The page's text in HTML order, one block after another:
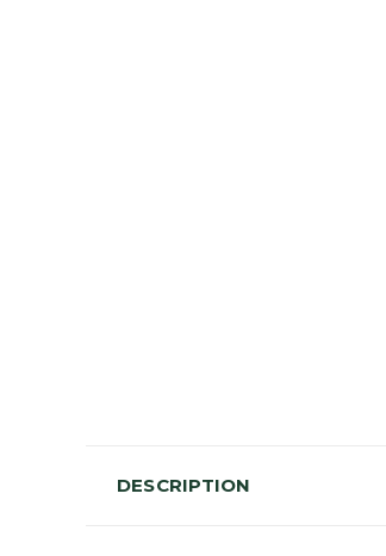
DESCRIPTION